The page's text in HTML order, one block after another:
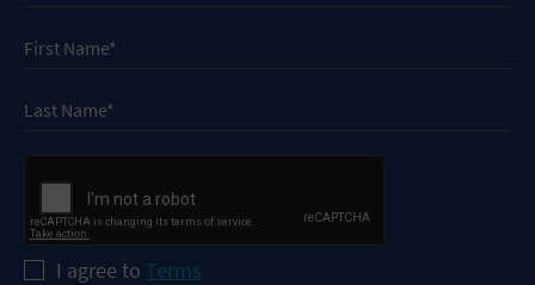
I agree to Terms